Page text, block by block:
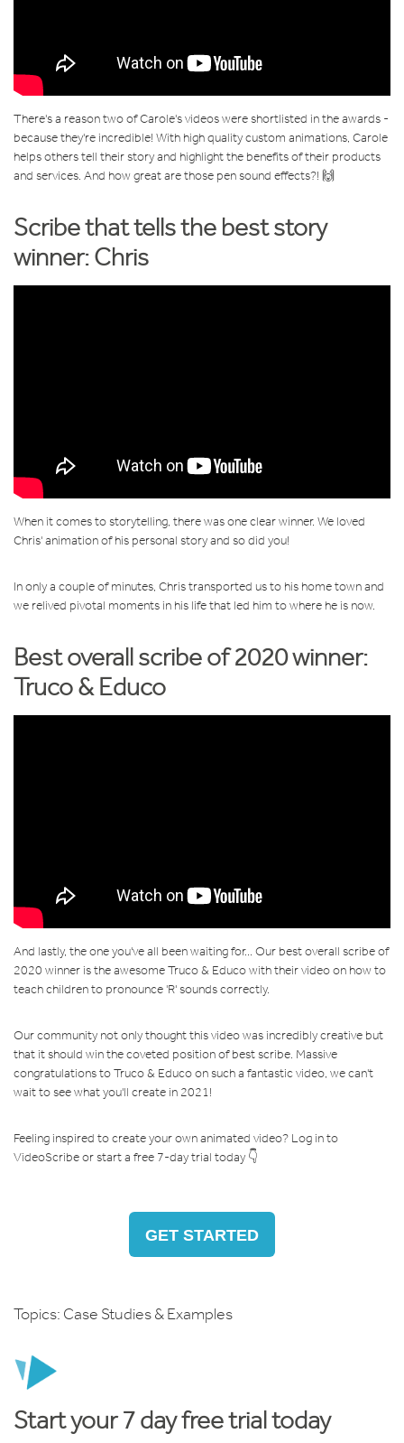
There's a reason two of Carole's videos were shortlisted in the awards -
because they're incredible! With high quality custom animations, Carole
helps others tell their story and highlight the benefits of their products
and services. And how great are those pen sound effects?! 🙌
Scribe that tells the best story
winner: Chris
When it comes to storytelling, there was one clear winner. We loved
Chris' animation of his personal story and so did you!
In only a couple of minutes, Chris transported us to his home town and
we relived pivotal moments in his life that led him to where he is now.
Best overall scribe of 2020 winner:
Truco & Educo
And lastly, the one you've all been waiting for... Our best overall scribe of
2020 winner is the awesome Truco & Educo with their video on how to
teach children to pronounce 'R' sounds correctly.
Our community not only thought this video was incredibly creative but
that it should win the coveted position of best scribe. Massive
congratulations to Truco & Educo on such a fantastic video, we can't
wait to see what you'll create in 2021!
Feeling inspired to create your own animated video? Log in to
VideoScribe or start a free 7-day trial today 👇
GET STARTED
Topics: Case Studies & Examples
Start your 7 day free trial today